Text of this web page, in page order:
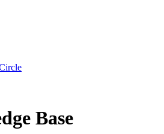
Base